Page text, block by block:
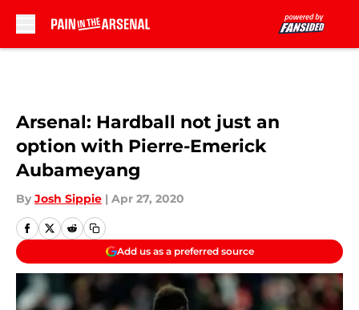
Arsenal: Hardball not just an
option with Pierre-Emerick
Aubameyang
By Josh Sippie | Apr 27, 2020
Add us as a preferred source